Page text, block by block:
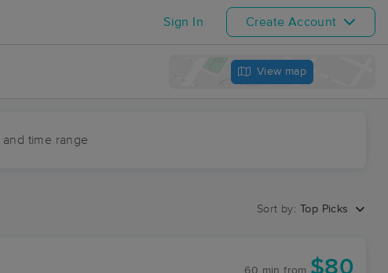
Sign In Create Account
View map
and time range
Sort by: Top Picks
60 min from $80